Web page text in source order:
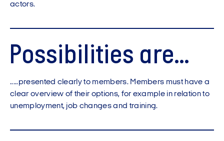
actors.
Possibilities are...
.....presented clearly to members. Members must have a
clear overview of their options, for example in relation to
unemployment, job changes and training.